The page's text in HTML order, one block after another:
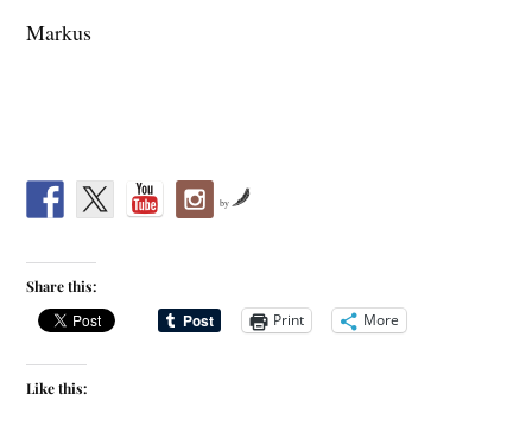
Markus
by
Share this:
Print More
Like this: